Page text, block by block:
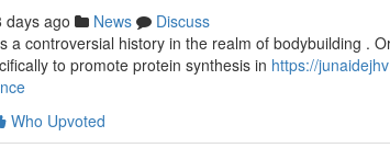
days ago News
Discuss
a controversial history in the realm of bodybuilding .
to promote protein synthesis in https://
Who Upvoted